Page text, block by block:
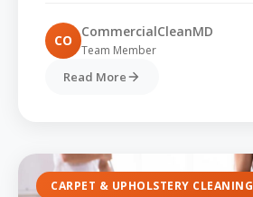
CO CommercialCleanMD
Team Member
Read More
CARPET & UPHOLSTERY CLEANING